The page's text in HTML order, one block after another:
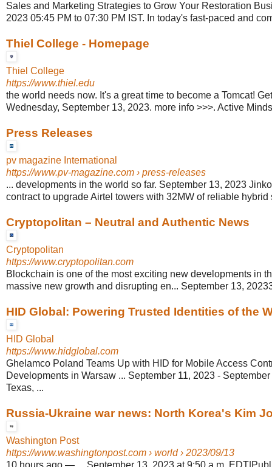
Sales and Marketing Strategies to Grow Your Restoration
2023 05:45 PM to 07:30 PM IST. In today's fast-paced and
Thiel College - Homepage
Thiel College
https://www.thiel.edu
the world needs now. It's a great time to become a Tomcat!
Wednesday, September 13, 2023. more info >>>. Active
Press Releases
pv magazine International
https://www.pv-magazine.com › press-releases
... developments in the world so far. September 13, 2023
contract to upgrade Airtel towers with 32MW of reliable hybrid
Cryptopolitan – Neutral and Authentic News
Cryptopolitan
https://www.cryptopolitan.com
Blockchain is one of the most exciting new developments in
massive new growth and disrupting en... September 13,
HID Global: Powering Trusted Identities of the
HID Global
https://www.hidglobal.com
Ghelamco Poland Teams Up with HID for Mobile Access
Developments in Warsaw ... September 11, 2023 -
Texas, ...
Russia-Ukraine war news: North Korea's Kim
Washington Post
https://www.washingtonpost.com › world › 2023/09/13